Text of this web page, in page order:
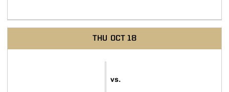
THU OCT 18
vs.